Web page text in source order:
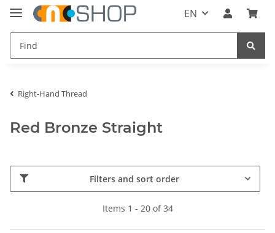
EN
Right-Hand Thread
Red Bronze Straight
Filters and sort order
Items 1 - 20 of 34